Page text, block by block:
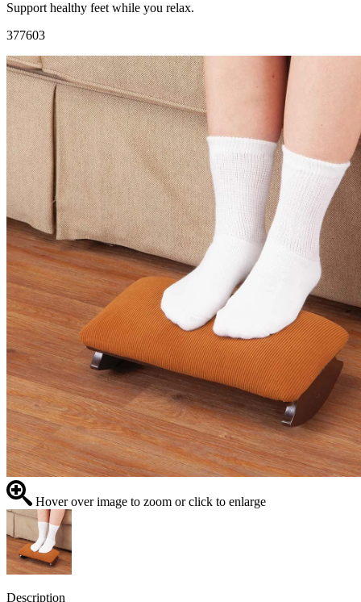
Support healthy feet while you relax.
377603
Hover over image to zoom or click to enlarge
Description